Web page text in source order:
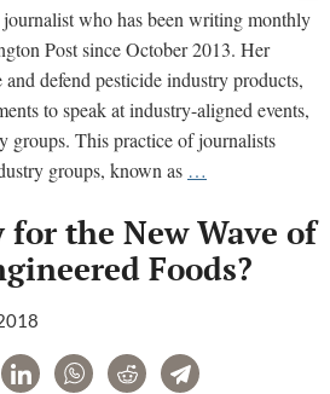
who has been writing monthly
Post since October 2013. Her
defend pesticide industry products,
to speak at industry-aligned events,
groups. This practice of journalists
groups, known as …
Haspel
Misleads
Readers
for the New Wave of
Foods?
LinkedInWhatsAppRedditTelegram